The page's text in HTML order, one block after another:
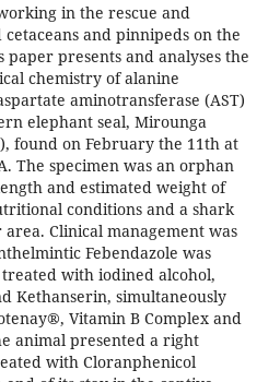
in the rescue and
and pinnipeds on the
paper presents and analyses the
chemistry of alanine
aminotransferase (AST)
elephant seal, Mirounga
found on February the 11th at
The specimen was an orphan
and estimated weight of
conditions and a shark
Clinical management was
Febendazole was
with iodined alcohol,
Kethanserin, simultaneously
Vitamin B Complex and
animal presented a right
with Cloranphenicol